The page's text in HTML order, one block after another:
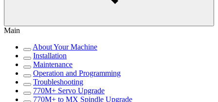
Main
About Your Machine
Installation
Maintenance
Operation and Programming
Troubleshooting
770M+ Servo Upgrade
770M+ to MX Spindle Upgrade